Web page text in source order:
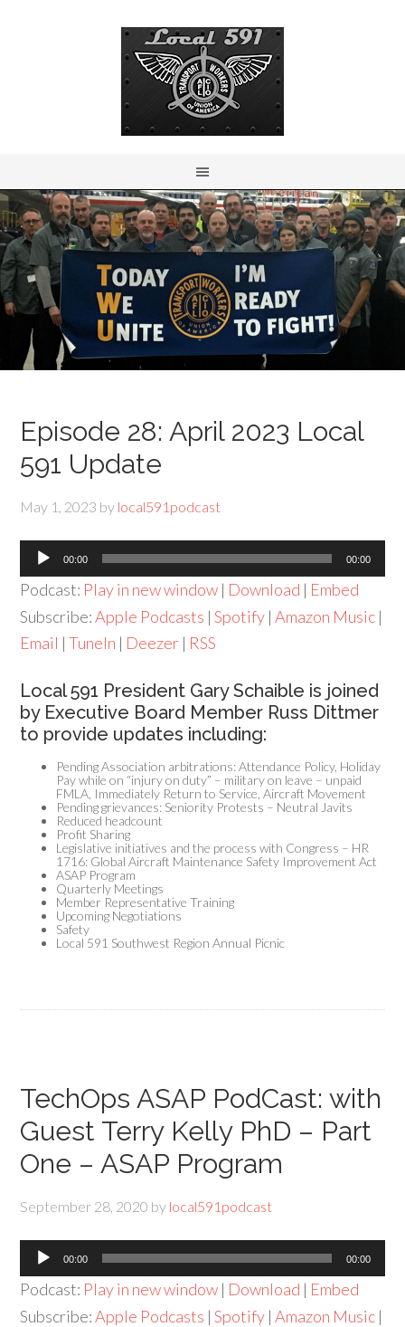
Episode 28: April 2023 Local
591 Update
May 1, 2023 by local591podcast
Audio
Player
00:00 00:00
Podcast: Play in new window | Download | Embed
Subscribe:Apple Podcasts |Spotify |Amazon Music |
Email |TuneIn | Deezer | RSS
Local 591 President Gary Schaible is joined
by Executive Board Member Russ Dittmer
to provide updates including:
Pending Association arbitrations: Attendance Policy, Holiday
Pay while on “injury on duty” – military on leave – unpaid
FMLA, Immediately Return to Service, Aircraft Movement
Pending grievances: Seniority Protests – Neutral Javits
Reduced headcount
Profit Sharing
Legislative initiatives and the process with Congress – HR
1716: Global Aircraft Maintenance Safety Improvement Act
ASAP Program
Quarterly Meetings
Member Representative Training
Upcoming Negotiations
Safety
Local 591 Southwest Region Annual Picnic
TechOps ASAP PodCast: with
Guest Terry Kelly PhD – Part
One – ASAP Program
September 28, 2020 by local591podcast
Audio
Player
00:00 00:00
Podcast: Play in new window | Download | Embed
Subscribe:Apple Podcasts |Spotify |Amazon Music |